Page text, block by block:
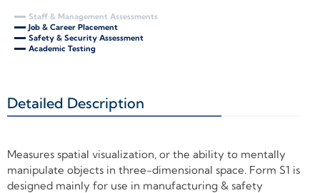
Staff & Management Assessments
Job & Career Placement
Safety & Security Assessment
Academic Testing
Detailed Description
Measures spatial visualization, or the ability to mentally
manipulate objects in three-dimensional space. Form S1 is
designed mainly for use in manufacturing & safety